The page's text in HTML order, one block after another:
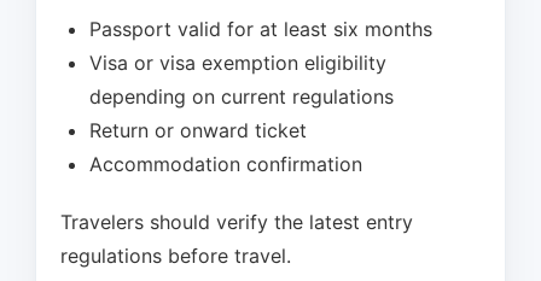
Passport valid for at least six months
Visa or visa exemption eligibility
depending on current regulations
Return or onward ticket
Accommodation confirmation
Travelers should verify the latest entry
regulations before travel.